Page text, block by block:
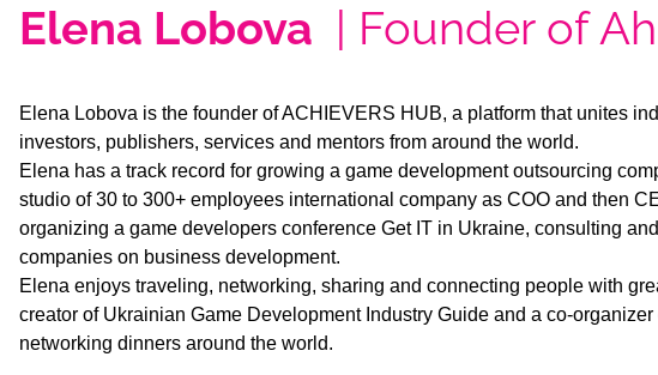
Elena Lobova | Founder of
Elena Lobova is the founder of ACHIEVERS HUB, a platform that unites
investors, publishers, services and mentors from around the world.
Elena has a track record for growing a game development outsourcing
studio of 30 to 300+ employees international company as COO and then
organizing a game developers conference Get IT in Ukraine, consulting
companies on business development.
Elena enjoys traveling, networking, sharing and connecting people with
creator of Ukrainian Game Development Industry Guide and a co-
networking dinners around the world.